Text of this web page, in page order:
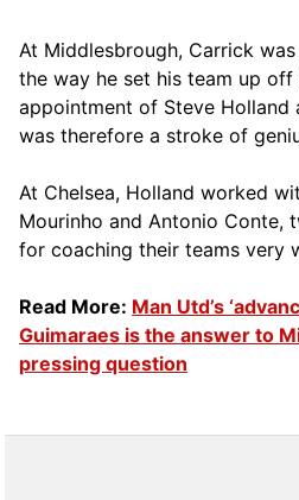
At Middlesbrough, Carrick
the way he set his team up off
appointment of Steve Holland
was therefore a stroke of
At Chelsea, Holland worked
Mourinho and Antonio Conte,
for coaching their teams very
Read More: Man Utd’s
Guimaraes is the answer to
pressing question